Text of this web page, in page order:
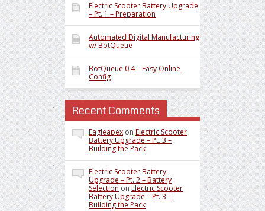
Electric Scooter Battery Upgrade
– Pt. 1 – Preparation
Automated Digital Manufacturing
w/ BotQueue
BotQueue 0.4 – Easy Online
Config
Recent Comments
Eagleapex on Electric Scooter
Battery Upgrade – Pt. 3 –
Building the Pack
Electric Scooter Battery
Upgrade – Pt. 2 – Battery
Selection on Electric Scooter
Battery Upgrade – Pt. 3 –
Building the Pack